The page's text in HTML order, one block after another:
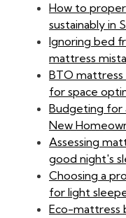
How to
sustainably in
Ignoring bed
mattress
BTO mattress
for space
Budgeting for
New
Assessing
good night's
Choosing a
for light
Eco-mattress